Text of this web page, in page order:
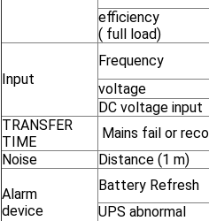
efficiency
( full load)
Input
Frequency
voltage
DC voltage input
TRANSFER
TIME
Mains fail or
Noise
Distance (1 m)
Alarm
device
Battery Refresh
UPS abnormal